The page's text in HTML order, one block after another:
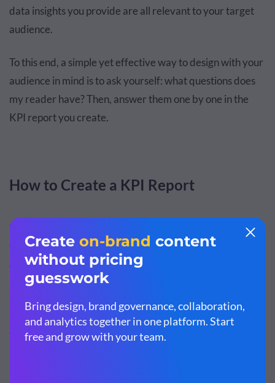
data insights you provide are all relevant to your target
audience.
To this end, a simple yet effective way to design with your
audience in mind is to ask yourself: what questions does
my reader have? Then, answer them one by one in the
KPI report you create.
How to Create a KPI Report
Now that you know what makes a good KPI report, it's
time for the action. Follow the steps below to create an
effective KPI report for your own company.
Step 1: Define your goals and KPIs.